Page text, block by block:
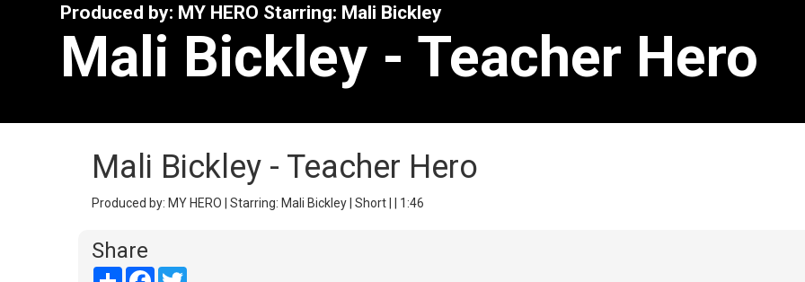
Produced by: MY HERO Starring: Mali Bickley
Mali Bickley - Teacher Hero
Mali Bickley - Teacher Hero
Produced by: MY HERO | Starring: Mali Bickley | Short | | 1:46
Share
Share Facebook